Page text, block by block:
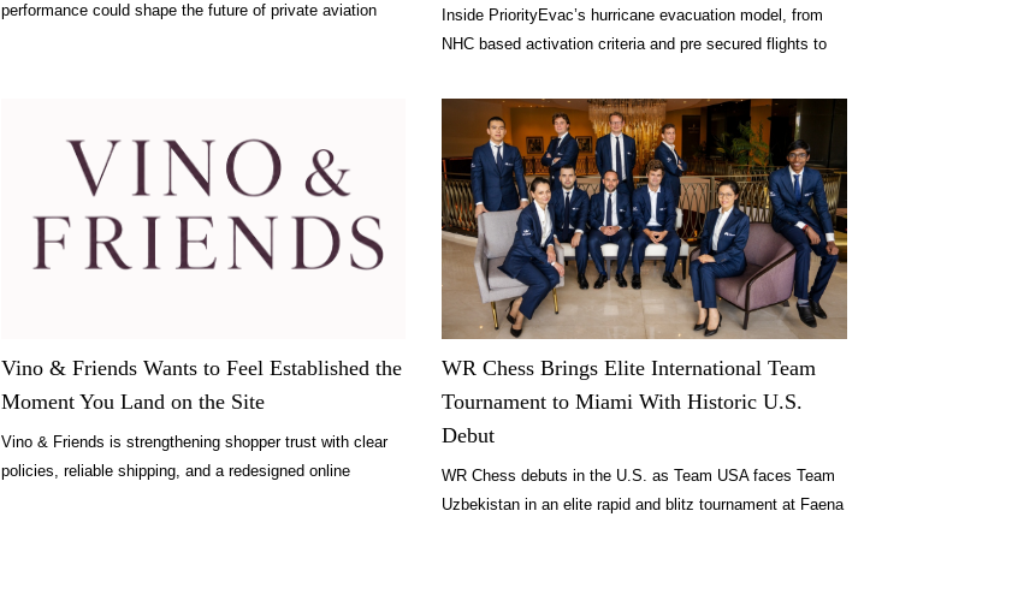
performance could shape the future of private aviation
Inside PriorityEvac’s hurricane evacuation model, from
NHC based activation criteria and pre secured flights to
Vino & Friends Wants to Feel Established the
Moment You Land on the Site
Vino & Friends is strengthening shopper trust with clear
policies, reliable shipping, and a redesigned online
WR Chess Brings Elite International Team
Tournament to Miami With Historic U.S.
Debut
WR Chess debuts in the U.S. as Team USA faces Team
Uzbekistan in an elite rapid and blitz tournament at Faena